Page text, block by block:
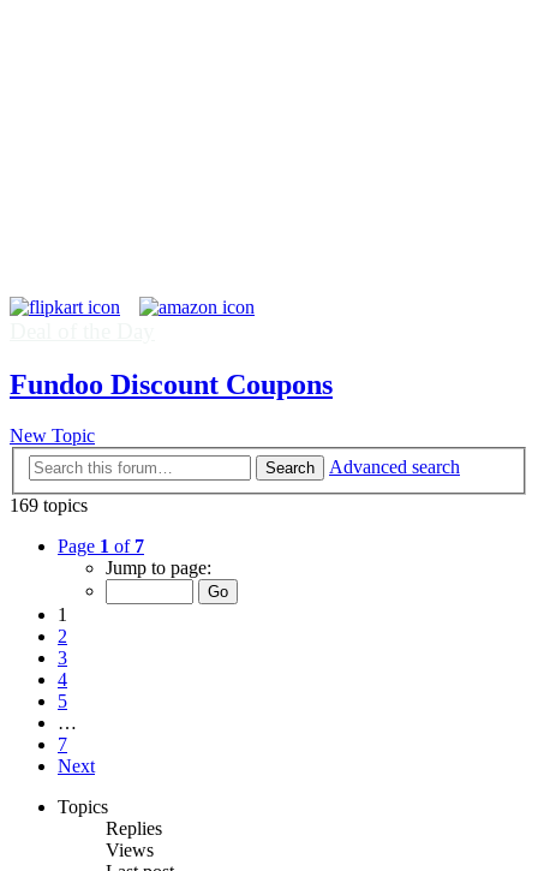
Fundoo Discount Coupons
New Topic
Search
Advanced search
169 topics
Page 1 of 7
Jump to page:
1
2
3
4
5
…
7
Next
Topics
Replies
Views